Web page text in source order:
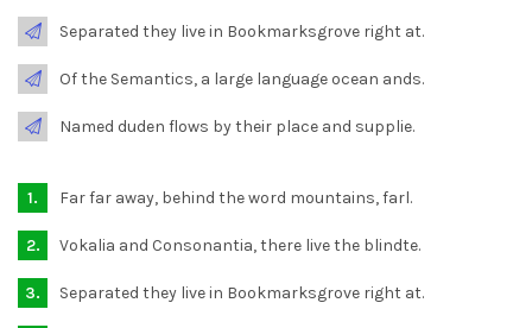
Separated they live in Bookmarksgrove right at.
Of the Semantics, a large language ocean ands.
Named duden flows by their place and supplie.
Far far away, behind the word mountains, farl.
Vokalia and Consonantia, there live the blindte.
Separated they live in Bookmarksgrove right at.